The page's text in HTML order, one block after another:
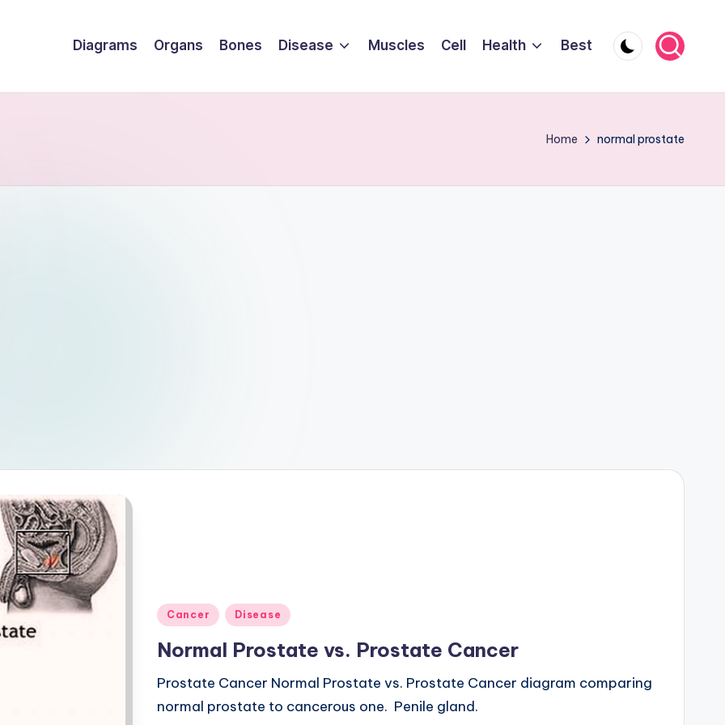
Diagrams Organs Bones Disease Muscles Cell Health Best
Home normal prostate
Posted
Cancer Disease
Normal Prostate vs. Prostate Cancer
Prostate Cancer Normal Prostate vs. Prostate Cancer diagram comparing
normal prostate to cancerous one. Penile gland.